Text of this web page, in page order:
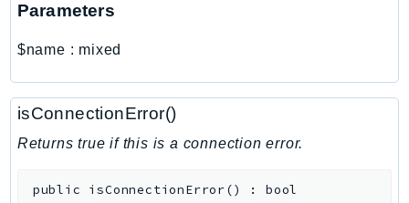
MarketplaceDeployment
MarketplaceDiscovery
MarketplaceReporting
MediaConnect
MediaLive
Parameters
$name : mixed
isConnectionError()
Returns true if this is a connection error.
public isConnectionError() :bool